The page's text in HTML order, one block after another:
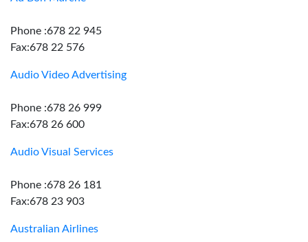
Phone :678 22 945
Fax:678 22 576
Audio Video Advertising
Phone :678 26 999
Fax:678 26 600
Audio Visual Services
Phone :678 26 181
Fax:678 23 903
Australian Airlines